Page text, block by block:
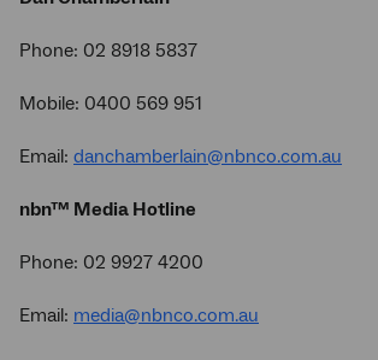
Phone: 02 8918 5837
Mobile: 0400 569 951
Email: danchamberlain@nbnco.com.au
nbn™ Media Hotline
Phone: 02 9927 4200
Email: media@nbnco.com.au